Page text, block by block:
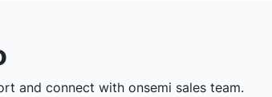
and connect with onsemi sales team.